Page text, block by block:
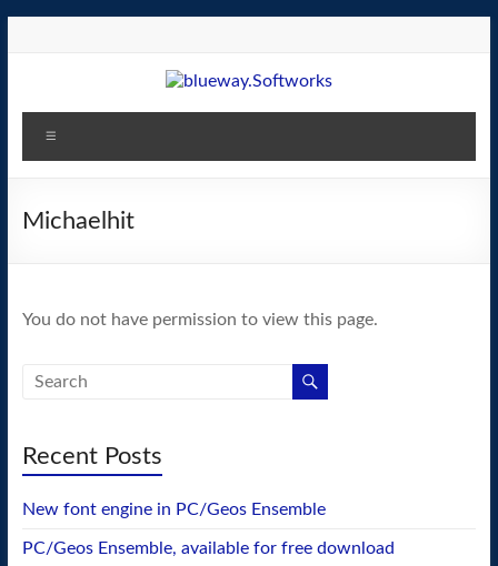
blueway.Softworks
The
home
operating
Michaelhit
You do not have permission to view this page.
Recent Posts
New font engine in PC/Geos Ensemble
PC/Geos Ensemble, available for free download